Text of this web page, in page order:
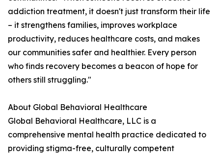
addiction treatment, it doesn't just transform their life
– it strengthens families, improves workplace
productivity, reduces healthcare costs, and makes
our communities safer and healthier. Every person
who finds recovery becomes a beacon of hope for
others still struggling."
About Global Behavioral Healthcare
Global Behavioral Healthcare, LLC is a
comprehensive mental health practice dedicated to
providing stigma-free, culturally competent